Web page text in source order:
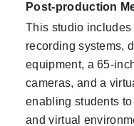
Post-production
This studio
recording systems,
equipment, a 65-
cameras, and a
enabling students
and virtual